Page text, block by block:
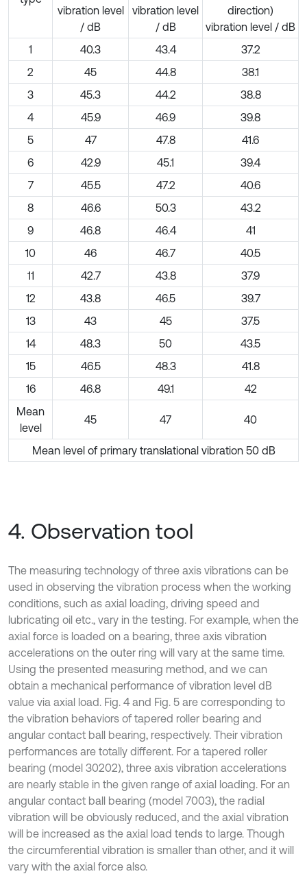
vibration level
/ dB
vibration level
/ dB
direction)
vibration level / dB
1
40.3 43.4
37.2
2
45 44.8
38.1
3
45.3 44.2
38.8
4
45.9 46.9
39.8
5
47 47.8
41.6
6
42.9 45.1
39.4
7
45.5 47.2
40.6
8
46.6 50.3
43.2
9
46.8 46.4
41
10
46 46.7
40.5
11
42.7 43.8
37.9
12
43.8 46.5
39.7
13
43 45
37.5
14
48.3 50
43.5
15
46.5 48.3
41.8
16
46.8 49.1
42
Mean
level
45 47 40
Mean level of primary translational vibration 50 dB
4. Observation tool
The measuring technology of three axis vibrations can be
used in observing the vibration process when the working
conditions, such as axial loading, driving speed and
lubricating oil etc., vary in the testing. For example, when the
axial force is loaded on a bearing, three axis vibration
accelerations on the outer ring will vary at the same time.
Using the presented measuring method, and we can
obtain a mechanical performance of vibration level dB
value via axial load. Fig. 4 and Fig. 5 are corresponding to
the vibration behaviors of tapered roller bearing and
angular contact ball bearing, respectively. Their vibration
performances are totally different. For a tapered roller
bearing (model 30202), three axis vibration accelerations
are nearly stable in the given range of axial loading. For an
angular contact ball bearing (model 7003), the radial
vibration will be obviously reduced, and the axial vibration
will be increased as the axial load tends to large. Though
the circumferential vibration is smaller than other, and it will
vary with the axial force also.